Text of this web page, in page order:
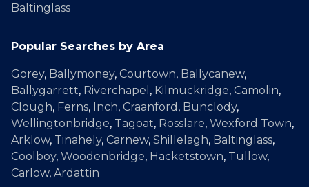
Baltinglass
Popular Searches by Area
Gorey, Ballymoney, Courtown, Ballycanew,
Ballygarrett, Riverchapel , Kilmuckridge, Camolin,
Clough, Ferns, Inch, Craanford , Bunclody,
Wellingtonbridge, Tagoat, Rosslare, Wexford Town,
Arklow, Tinahely, Carnew, Shillelagh, Baltinglass,
Coolboy, Woodenbridge, Hacketstown, Tullow,
Carlow, Ardattin